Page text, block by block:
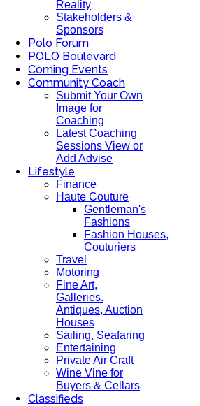
Reality
Stakeholders &
Sponsors
Polo Forum
POLO Boulevard
Coming Events
Community Coach
Submit Your Own
Image for
Coaching
Latest Coaching
Sessions View or
Add Advise
Lifestyle
Finance
Haute Couture
Gentleman's
Fashions
Fashion Houses,
Couturiers
Travel
Motoring
Fine Art,
Galleries.
Antiques, Auction
Houses
Sailing, Seafaring
Entertaining
Private Air Craft
Wine Vine for
Buyers & Cellars
Classifieds